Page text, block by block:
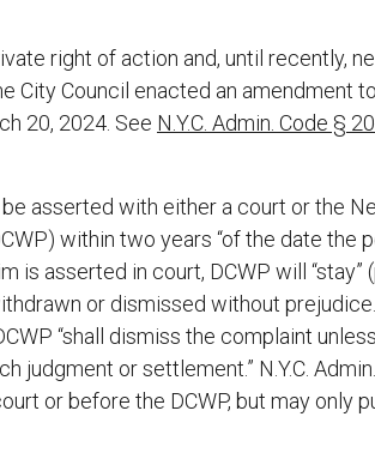
right of action and, until recently,
City Council enacted an amendment
20, 2024. See N.Y.C. Admin. Code §
asserted with either a court or the
within two years “of the date the
is asserted in court, DCWP will “stay”
or dismissed without
“shall dismiss the complaint
or settlement.” N.Y.C.
or before the DCWP, but may only